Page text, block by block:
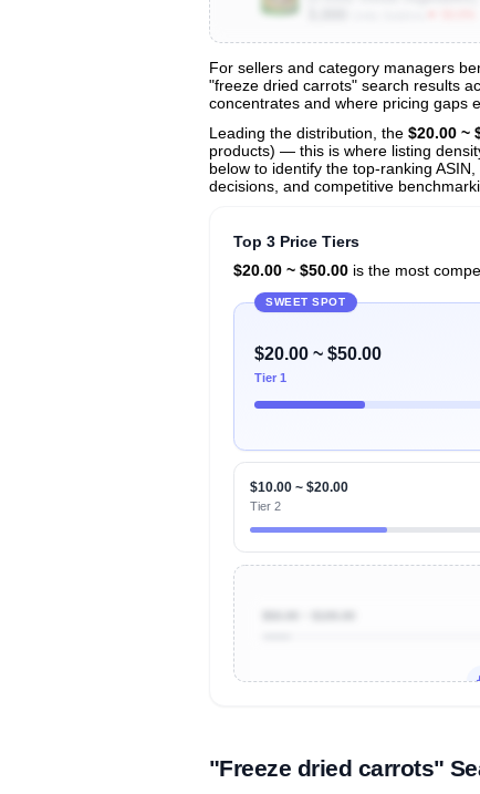
View All 135 Products & Deep
For sellers and category managers
"freeze dried carrots" search results
concentrates and where pricing gaps
Leading the distribution, the $20.00 ~
products) — this is where listing
below to identify the top-ranking
decisions, and competitive
Top 3 Price Tiers
$20.00 ~ $50.00 is the most
SWEET SPOT
$20.00 ~ $50.00
Tier 1
$10.00 ~ $20.00
Tier 2
"Freeze dried carrots"